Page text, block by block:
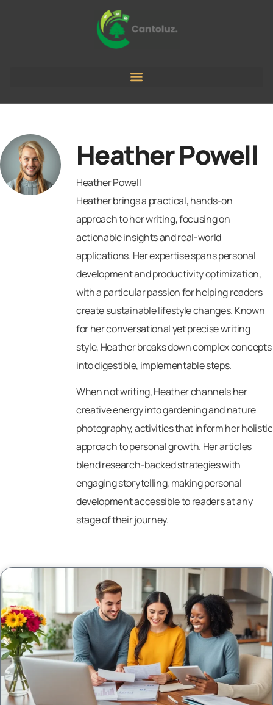
Heather Powell
Heather Powell
Heather brings a practical, hands-on
approach to her writing, focusing on
actionable insights and real-world
applications. Her expertise spans personal
development and productivity optimization,
with a particular passion for helping readers
create sustainable lifestyle changes. Known
for her conversational yet precise writing
style, Heather breaks down complex concepts
into digestible, implementable steps.
When not writing, Heather channels her
creative energy into gardening and nature
photography, activities that inform her holistic
approach to personal growth. Her articles
blend research-backed strategies with
engaging storytelling, making personal
development accessible to readers at any
stage of their journey.